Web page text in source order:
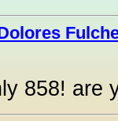
858! are